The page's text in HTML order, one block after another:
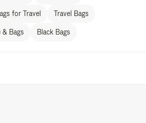
for Travel Travel Bags
Bags Black Bags